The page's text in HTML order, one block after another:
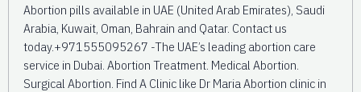
Abortion pills available in UAE (United Arab Emirates), Saudi
Arabia, Kuwait, Oman, Bahrain and Qatar. Contact us
today.+971555095267 -The UAE’s leading abortion care
service in Dubai. Abortion Treatment. Medical Abortion.
Surgical Abortion. Find A Clinic like Dr Maria Abortion clinic in